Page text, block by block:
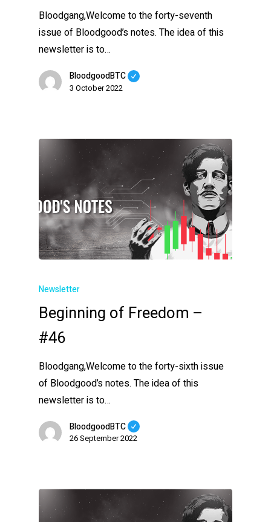
Bloodgang,Welcome to the forty-seventh
issue of Bloodgood’s notes. The idea of this
newsletter is to…
BloodgoodBTC
3 October 2022
Newsletter
Beginning of Freedom –
#46
Bloodgang,Welcome to the forty-sixth issue
of Bloodgood’s notes. The idea of this
newsletter is to…
BloodgoodBTC
26 September 2022